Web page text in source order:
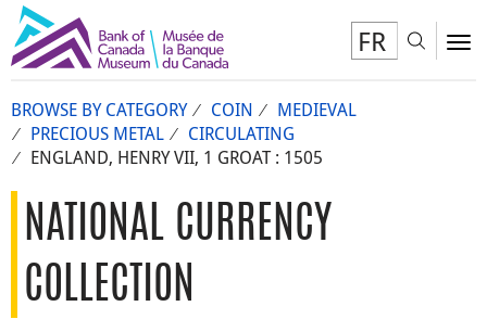
FR
BROWSE BY CATEGORY COIN
MEDIEVAL
PRECIOUS METAL
CIRCULATING
ENGLAND, HENRY VII, 1 GROAT : 1505
NATIONAL CURRENCY
COLLECTION